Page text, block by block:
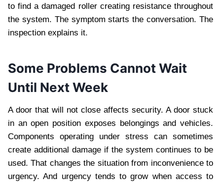
to find a damaged roller creating resistance throughout
the system. The symptom starts the conversation. The
inspection explains it.
Some Problems Cannot Wait
Until Next Week
A door that will not close affects security. A door stuck
in an open position exposes belongings and vehicles.
Components operating under stress can sometimes
create additional damage if the system continues to be
used. That changes the situation from inconvenience to
urgency. And urgency tends to grow when access to